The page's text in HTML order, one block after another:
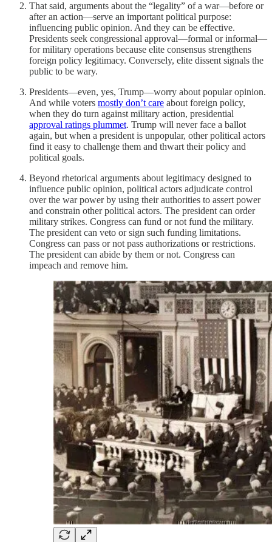
That said, arguments about the “legality” of a war—before or
after an action—serve an important political purpose:
influencing public opinion. And they can be effective.
Presidents seek congressional approval—formal or informal—
for military operations because elite consensus strengthens
foreign policy legitimacy. Conversely, elite dissent signals the
public to be wary.
Presidents—even, yes, Trump—worry about popular opinion.
And while voters mostly don’t care about foreign policy,
when they do turn against military action, presidential
approval ratings plummet. Trump will never face a ballot
again, but when a president is unpopular, other political actors
find it easy to challenge them and thwart their policy and
political goals.
Beyond rhetorical arguments about legitimacy designed to
influence public opinion, political actors adjudicate control
over the war power by using their authorities to assert power
and constrain other political actors. The president can order
military strikes. Congress can fund or not fund the military.
The president can veto or sign such funding limitations.
Congress can pass or not pass authorizations or restrictions.
The president can abide by them or not. Congress can
impeach and remove him.